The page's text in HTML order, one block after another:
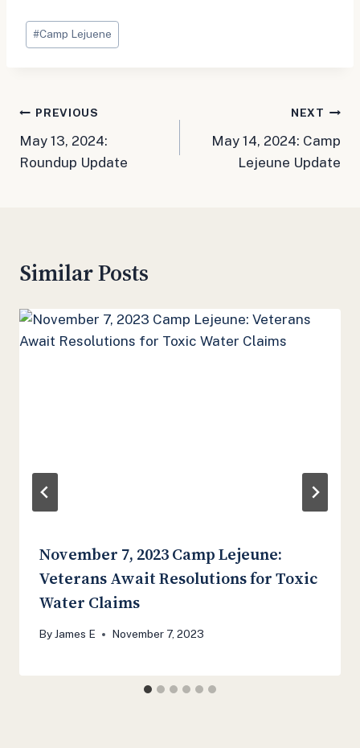
Post
Tags:
#Camp Lejuene
Post
navigation
PREVIOUS
May 13, 2024:
Roundup Update
NEXT
May 14, 2024: Camp
Lejeune Update
Similar Posts
November 7, 2023 Camp Lejeune:
Veterans Await Resolutions for Toxic
Water Claims
By James E November 7, 2023